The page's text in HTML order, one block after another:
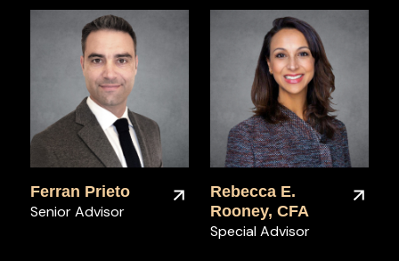
Ferran Prieto
Senior Advisor
Rebecca E.
Rooney, CFA
Special Advisor